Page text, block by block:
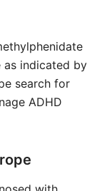
as indicated by
search for
ADHD